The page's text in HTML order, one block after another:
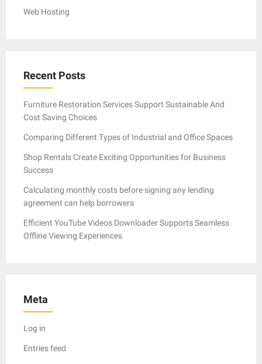
Web Hosting
Recent Posts
Furniture Restoration Services Support Sustainable And
Cost Saving Choices
Comparing Different Types of Industrial and Office Spaces
Shop Rentals Create Exciting Opportunities for Business
Success
Calculating monthly costs before signing any lending
agreement can help borrowers
Efficient YouTube Videos Downloader Supports Seamless
Offline Viewing Experiences
Meta
Log in
Entries feed